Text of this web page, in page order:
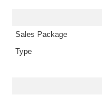
Sales Package
Type